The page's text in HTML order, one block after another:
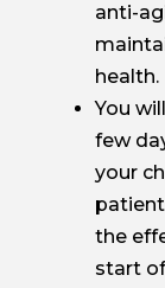
anti-
health.
You
few
your
the
start